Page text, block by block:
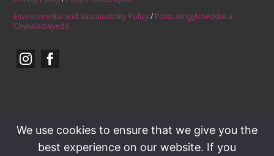
Environmental and Sustainability Policy/Polisi Amgylcheddol a
Chynaladwyedd
 
We use cookies to ensure that we give you the
best experience on our website. If you